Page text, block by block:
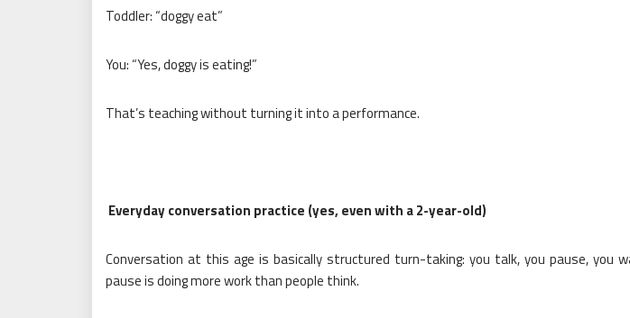
Toddler: “doggy eat”
You: “Yes, doggy is eating!”
That’s teaching without turning it into a performance.
Everyday conversation practice (yes, even with a 2-year-old)
Conversation at this age is basically structured turn-taking: you talk, you pause, you
pause is doing more work than people think.